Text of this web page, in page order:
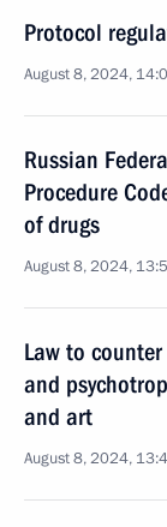
Protocol
August 8, 2024,
Russian
Procedure
of drugs
August 8, 2024,
Law to
and
and art
August 8, 2024,